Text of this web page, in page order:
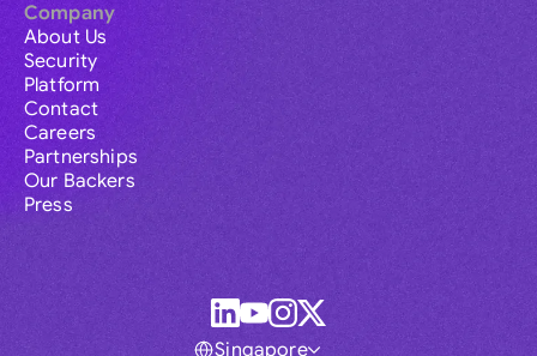
Company
About Us
Security
Platform
Contact
Careers
Partnerships
Our Backers
Press
Singapore